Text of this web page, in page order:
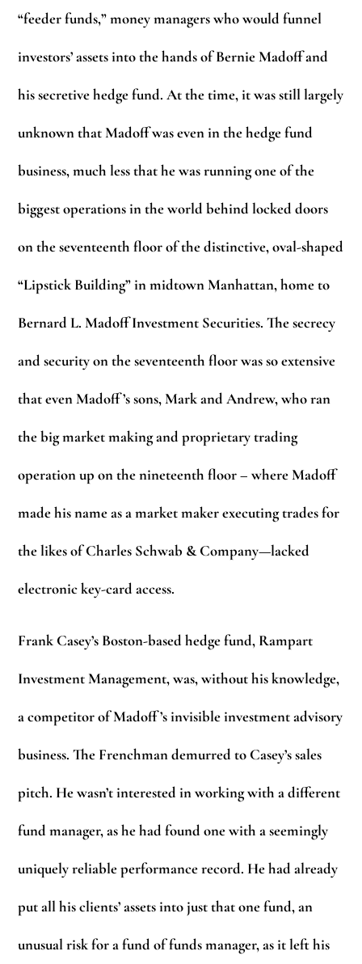
“feeder funds,” money managers who would funnel
investors’ assets into the hands of Bernie Madoff and
his secretive hedge fund. At the time, it was still largely
unknown that Madoff was even in the hedge fund
business, much less that he was running one of the
biggest operations in the world behind locked doors
on the seventeenth floor of the distinctive, oval-shaped
“Lipstick Building” in midtown Manhattan, home to
Bernard L. Madoff Investment Securities. The secrecy
and security on the seventeenth floor was so extensive
that even Madoff ’s sons, Mark and Andrew, who ran
the big market making and proprietary trading
operation up on the nineteenth floor – where Madoff
made his name as a market maker executing trades for
the likes of Charles Schwab & Company—lacked
electronic key-card access.
Frank Casey’s Boston-based hedge fund, Rampart
Investment Management, was, without his knowledge,
a competitor of Madoff ’s invisible investment advisory
business. The Frenchman demurred to Casey’s sales
pitch. He wasn’t interested in working with a different
fund manager, as he had found one with a seemingly
uniquely reliable performance record. He had already
put all his clients’ assets into just that one fund, an
unusual risk for a fund of funds manager, as it left his